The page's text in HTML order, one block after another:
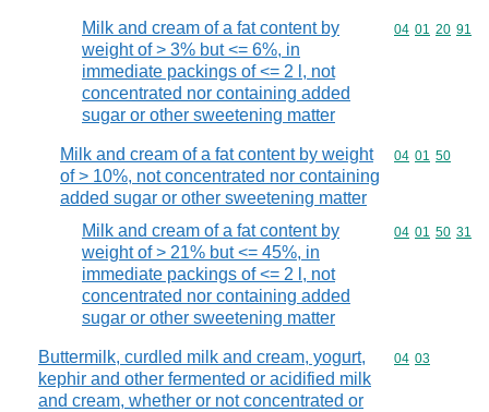
Milk and cream of a fat content by
weight of > 3% but <= 6%, in
immediate packings of <= 2 l, not
concentrated nor containing added
sugar or other sweetening matter
Commodity
04 01 20 91
Milk and cream of a fat content by weight
of > 10%, not concentrated nor containing
added sugar or other sweetening matter
Commodity
04 01 50
Milk and cream of a fat content by
weight of > 21% but <= 45%, in
immediate packings of <= 2 l, not
concentrated nor containing added
sugar or other sweetening matter
Commodity
04 01 50 31
Buttermilk, curdled milk and cream, yogurt,
kephir and other fermented or acidified milk
and cream, whether or not concentrated or
Commodity
04 03